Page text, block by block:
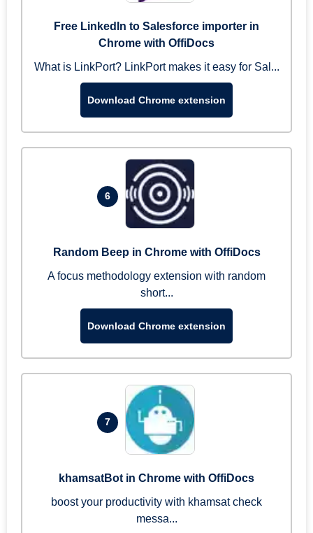
Free LinkedIn to Salesforce importer in
Chrome with OffiDocs
What is LinkPort? LinkPort makes it easy for Sal...
Download Chrome extension
6
Random Beep in Chrome with OffiDocs
A focus methodology extension with random
short...
Download Chrome extension
7
khamsatBot in Chrome with OffiDocs
boost your productivity with khamsat check
messa...